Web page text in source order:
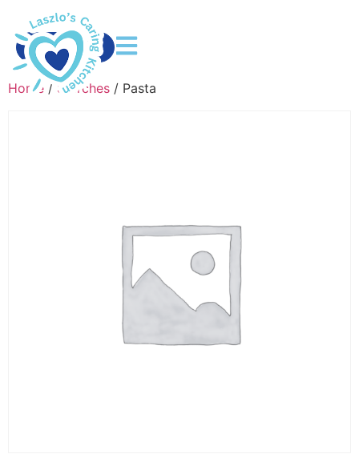
DONATE
Home / Starches / Pasta